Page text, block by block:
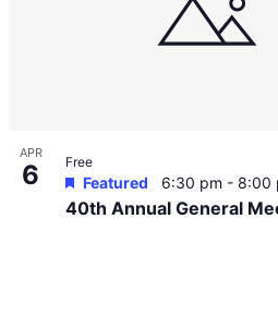
APR
6
40th Annual General
Featured 6:30 pm - 8:00
Free